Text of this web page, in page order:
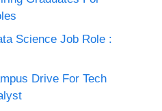
Science Job Role :
Drive For Tech